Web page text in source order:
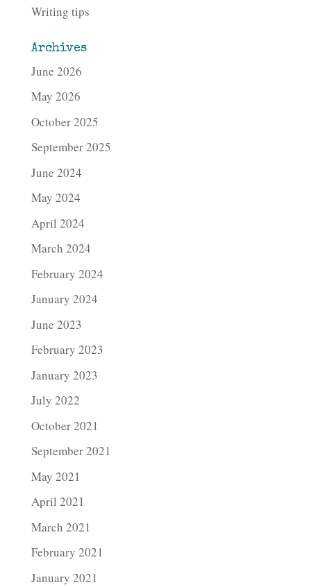
Writing tips
Archives
June 2026
May 2026
October 2025
September 2025
June 2024
May 2024
April 2024
March 2024
February 2024
January 2024
June 2023
February 2023
January 2023
July 2022
October 2021
September 2021
May 2021
April 2021
March 2021
February 2021
January 2021